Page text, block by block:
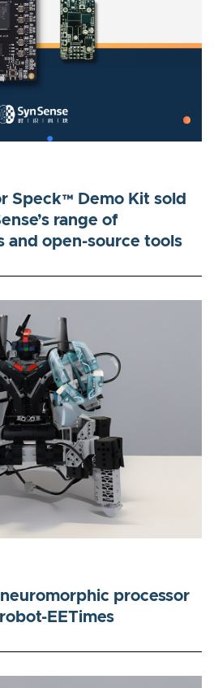
Speck™ Demo Kit sold
range of
and open-source tools
processor
EETimes